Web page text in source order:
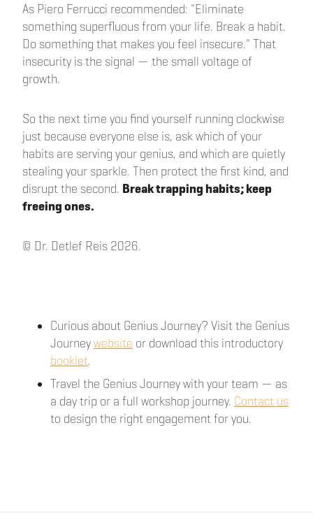
As Piero Ferrucci recommended: "Eliminate
something superfluous from your life. Break a habit.
Do something that makes you feel insecure." That
insecurity is the signal — the small voltage of
growth.
So the next time you find yourself running clockwise
just because everyone else is, ask which of your
habits are serving your genius, and which are quietly
stealing your sparkle. Then protect the first kind, and
disrupt the second. Break trapping habits; keep
freeing ones.
© Dr. Detlef Reis 2026.
Curious about Genius Journey? Visit the Genius
Journeywebsite or download this introductory
booklet.
Travel the Genius Journey with your team — as
a day trip or a full workshop journey. Contact us
to design the right engagement for you.